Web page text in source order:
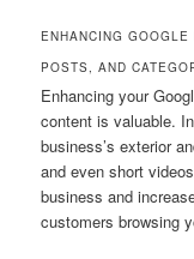
ENHANCING
POSTS, AND
Enhancing your
content is valuable.
business’s exterior
and even short
business and
customers browsing